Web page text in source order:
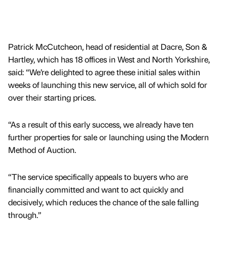
Patrick McCutcheon, head of residential at Dacre, Son &
Hartley, which has 18 offices in West and North Yorkshire,
said: “We’re delighted to agree these initial sales within
weeks of launching this new service, all of which sold for
over their starting prices.
“As a result of this early success, we already have ten
further properties for sale or launching using the Modern
Method of Auction.
“The service specifically appeals to buyers who are
financially committed and want to act quickly and
decisively, which reduces the chance of the sale falling
through.”